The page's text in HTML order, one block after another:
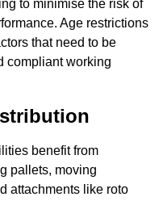
to minimise the risk of
Age restrictions
that need to be
compliant working
benefit from
pallets, moving
attachments like roto